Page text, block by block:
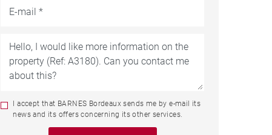
I accept that BARNES Bordeaux sends me by e-mail its
news and its offers concerning its other services.